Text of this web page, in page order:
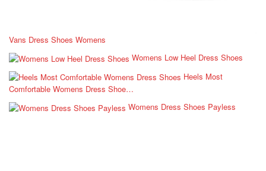
Vans Dress Shoes Womens
Womens Low Heel Dress Shoes
Heels Most
Comfortable Womens Dress Shoe…
Womens Dress Shoes Payless